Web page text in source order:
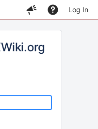
Log In